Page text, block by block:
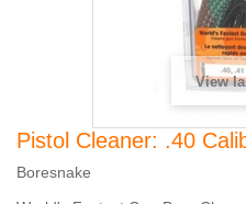
View
Pistol Cleaner: .40
Boresnake